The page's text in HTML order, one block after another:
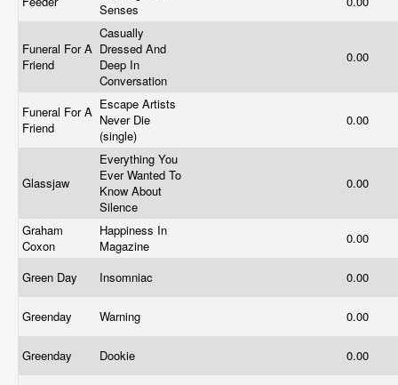
Senses
Funeral For A
Friend
Casually
Dressed And
Deep In
Conversation
0.00
Funeral For A
Friend
Escape Artists
Never Die
(single)
0.00
Glassjaw
Everything You
Ever Wanted To
Know About
Silence
0.00
Graham
Coxon
Happiness In
Magazine
0.00
Green Day Insomniac 0.00
Greenday Warning 0.00
Greenday Dookie 0.00